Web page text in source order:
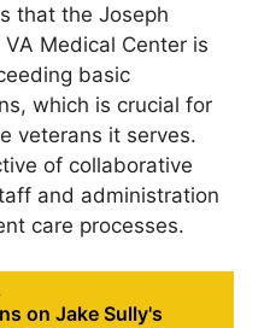
that the Joseph
Medical Center is
basic
which is crucial for
veterans it serves.
of collaborative
and administration
care processes.
on Jake Sully's